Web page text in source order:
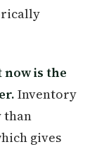
is the
Inventory
than
gives